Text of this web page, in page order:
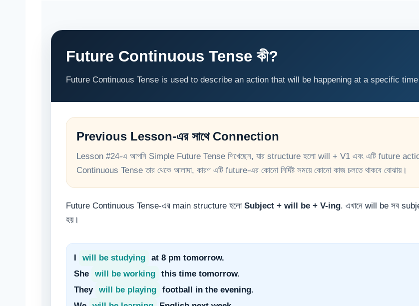
Future Continuous Tense কী?
Future Continuous Tense is used to describe an action that will be happening at a specific
Previous Lesson-এর সাথে Connection
Lesson #24-এ আপনি Simple Future Tense শিখেছেন, যার structure হলো will + V1 এবং এটি future
Continuous Tense তার থেকে আলাদা, কারণ এটি future-এর কোনো নির্দিষ্ট সময়ে কোনো কাজ চলতে থাকবে বোঝায়।
Future Continuous Tense-এর main structure হলো Subject + will be + V-ing. এখানে will be সব
হয়।
will be studying
at 8 pm tomorrow.
She
will be working
this time tomorrow.
They will be playing
football in the evening.